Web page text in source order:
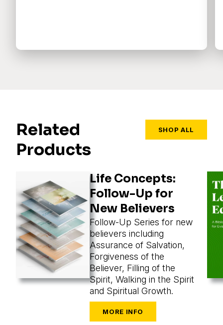
Related
Products
SHOP ALL
Life Concepts:
Follow-Up for
New Believers
Follow-Up Series for new
believers including
Assurance of Salvation,
Forgiveness of the
Believer, Filling of the
Spirit, Walking in the Spirit
and Spiritual Growth.